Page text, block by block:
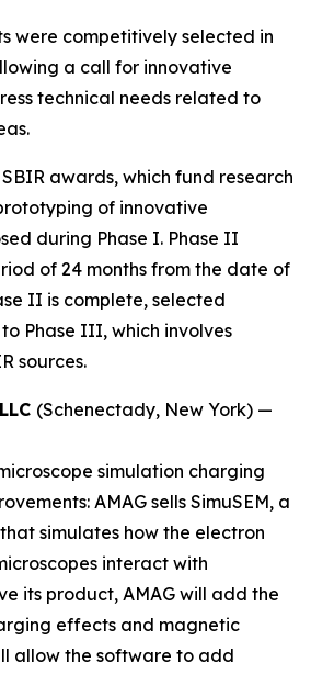
were competitively selected in
a call for innovative
technical needs related to
awards, which fund research
of innovative
during Phase I. Phase II
of 24 months from the date of
II is complete, selected
Phase III, which involves
sources.
(Schenectady, New York) —
simulation charging
AMAG sells SimuSEM, a
simulates how the electron
interact with
its product, AMAG will add the
effects and magnetic
allow the software to add